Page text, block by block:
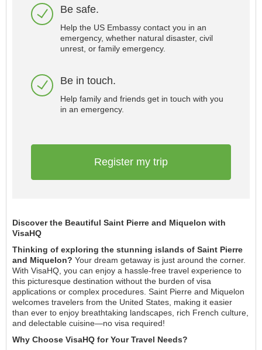
Be safe.
Help the US Embassy contact you in an
emergency, whether natural disaster, civil
unrest, or family emergency.
Be in touch.
Help family and friends get in touch with you
in an emergency.
Register my trip
Discover the Beautiful Saint Pierre and Miquelon with
VisaHQ
Thinking of exploring the stunning islands of Saint Pierre
and Miquelon? Your dream getaway is just around the corner.
With VisaHQ, you can enjoy a hassle-free travel experience to
this picturesque destination without the burden of visa
applications or complex procedures. Saint Pierre and Miquelon
welcomes travelers from the United States, making it easier
than ever to enjoy breathtaking landscapes, rich French culture,
and delectable cuisine—no visa required!
Why Choose VisaHQ for Your Travel Needs?